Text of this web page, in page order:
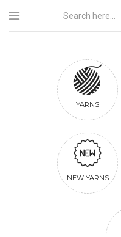
YARNS
NEW YARNS